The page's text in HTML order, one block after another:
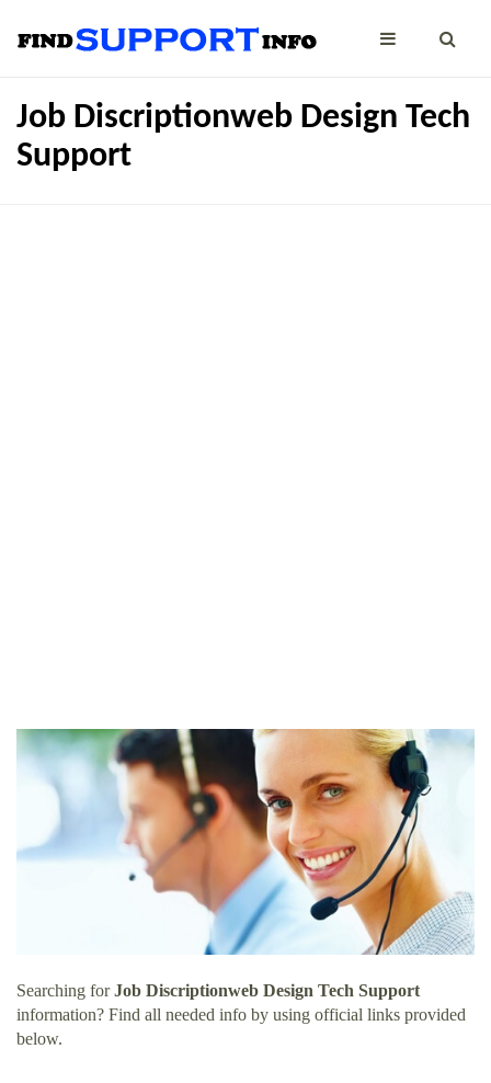
Job Discriptionweb Design Tech
Support
Searching forJob Discriptionweb Design Tech Support
information? Find all needed info by using official links provided
below.